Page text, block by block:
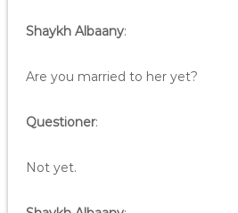
Shaykh Albaany:
Are you married to her yet?
Questioner:
Not yet.